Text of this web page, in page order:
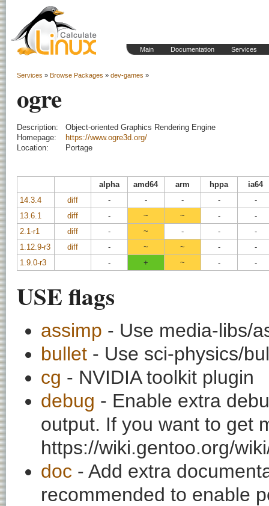
Main Documentation Services
Services » Browse Packages » dev-games »
ogre
Description:
Object-oriented Graphics Rendering Engine
Homepage:
https://www.ogre3d.org/
Location:
Portage
alpha amd64 arm hppa
ia64
14.3.4
diff - - - -
-
13.6.1
diff - ~ ~ -
-
2.1-r1
diff - ~ - -
-
1.12.9-r3
diff - ~ ~ -
-
1.9.0-r3
- + ~ - -
USE flags
assimp - Use media-libs/
bullet - Use sci-physics/
cg - NVIDIA toolkit plugin
debug - Enable extra
output. If you want to get
https://wiki.gentoo.org/
doc - Add extra
recommended to enable